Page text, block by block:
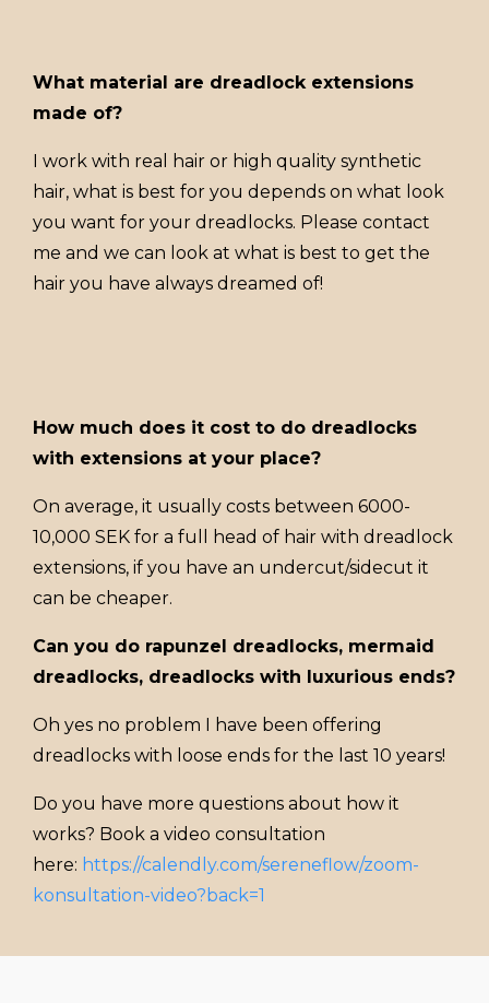
What material are dreadlock extensions
made of?
I work with real hair or high quality synthetic
hair, what is best for you depends on what look
you want for your dreadlocks. Please contact
me and we can look at what is best to get the
hair you have always dreamed of!
How much does it cost to do dreadlocks
with extensions at your place?
On average, it usually costs between 6000-
10,000 SEK for a full head of hair with dreadlock
extensions, if you have an undercut/sidecut it
can be cheaper.
Can you do rapunzel dreadlocks, mermaid
dreadlocks, dreadlocks with luxurious ends?
Oh yes no problem I have been offering
dreadlocks with loose ends for the last 10 years!
Do you have more questions about how it
works? Book a video consultation
here: https://calendly.com/sereneflow/zoom-
konsultation-video?back=1